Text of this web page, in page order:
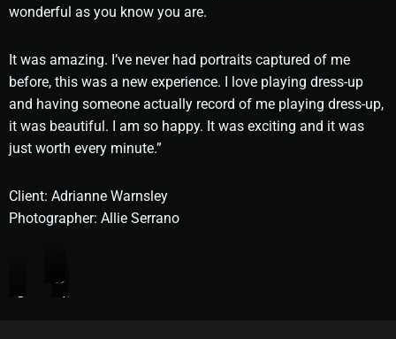
wonderful as you know you are.
It was amazing. I’ve never had portraits captured of me
before, this was a new experience. I love playing dress-up
and having someone actually record of me playing dress-up,
it was beautiful. I am so happy. It was exciting and it was
just worth every minute.”
Client: Adrianne Warnsley
Photographer: Allie Serrano
After
Before
After